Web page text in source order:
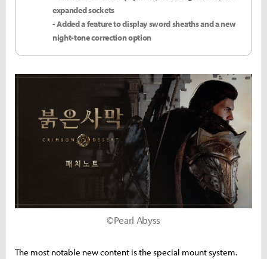
expanded sockets
- Added a feature to display sword sheaths and a new
night-tone correction option
©Pearl Abyss
The most notable new content is the special mount system.